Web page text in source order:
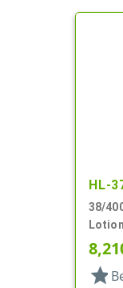
HL-
38/
4cc,
star